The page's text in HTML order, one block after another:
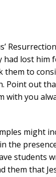
lost him
them to
Point out
with you
might
the
students
them that